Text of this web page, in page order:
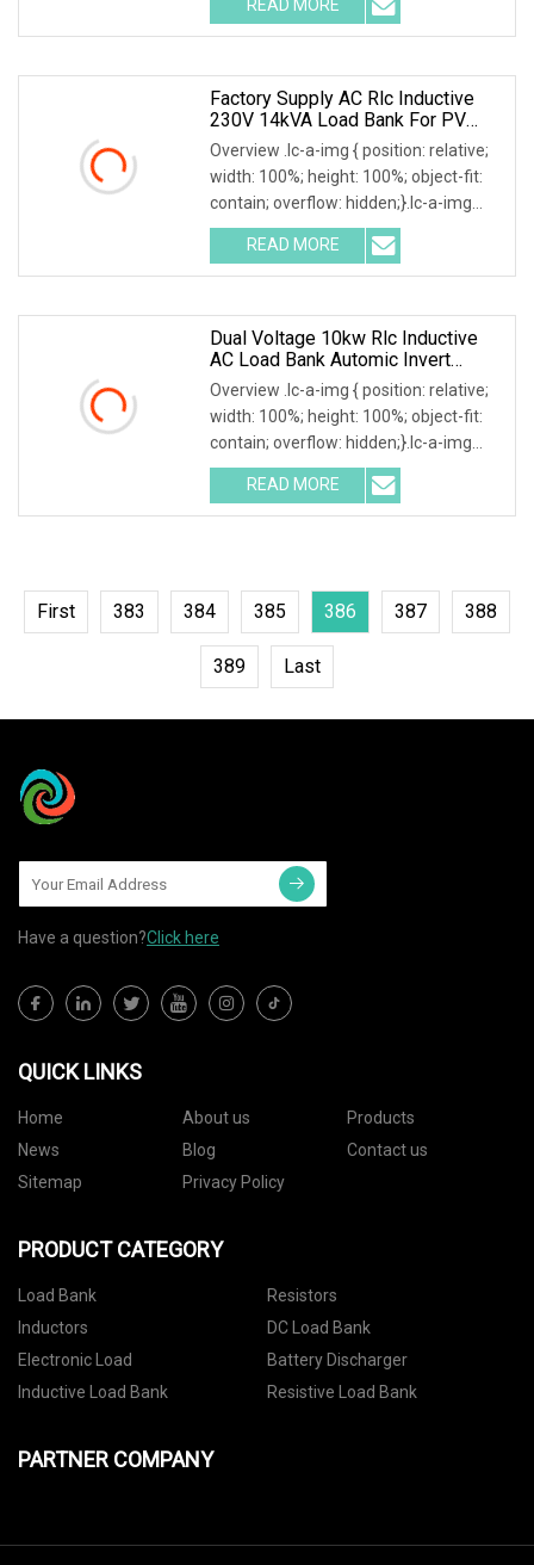
0; left: 0; width: 100%; height: 100%;
READ MORE
Factory Supply AC Rlc Inductive
230V 14kVA Load Bank For PV
Invert Testing
Overview .lc-a-img { position: relative;
width: 100%; height: 100%; object-fit:
contain; overflow: hidden;}.lc-a-img
.img-content { position: absolute; top:
0; left: 0; width: 100%; height: 100%;
READ MORE
Dual Voltage 10kw Rlc Inductive
AC Load Bank Automic Invert
Source Testing
Overview .lc-a-img { position: relative;
width: 100%; height: 100%; object-fit:
contain; overflow: hidden;}.lc-a-img
.img-content { position: absolute; top:
0; left: 0; width: 100%; height: 100%;
READ MORE
First 383 384 385 386 387 388
389 Last
Have a question?Click here
QUICK LINKS
Home About us
Products
News
Blog
Contact us
Sitemap
Privacy Policy
PRODUCT CATEGORY
Load Bank
Resistors
Inductors
DC Load Bank
Electronic Load
Battery Discharger
Inductive Load Bank
Resistive Load Bank
PARTNER COMPANY